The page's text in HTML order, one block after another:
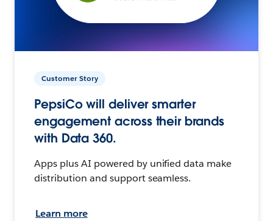
Customer Story
PepsiCo will deliver smarter
engagement across their brands
with Data 360.
Apps plus AI powered by unified data make
distribution and support seamless.
Learn more